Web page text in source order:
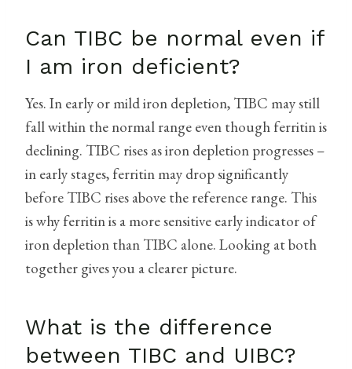
Can TIBC be normal even if
I am iron deficient?
Yes. In early or mild iron depletion, TIBC may still
fall within the normal range even though ferritin is
declining. TIBC rises as iron depletion progresses –
in early stages, ferritin may drop significantly
before TIBC rises above the reference range. This
is why ferritin is a more sensitive early indicator of
iron depletion than TIBC alone. Looking at both
together gives you a clearer picture.
What is the difference
between TIBC and UIBC?